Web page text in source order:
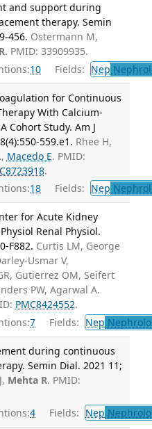
and support during
therapy. Semin
456. Ostermann M,
. PMID: 33909935.
10 Fields: Nep
for Continuous
With Calcium-
Cohort Study. Am J
559.e1. Rhee H,
, Macedo E. PMID:
.
18 Fields: Nep
for Acute Kidney
Renal Physiol.
F882. Curtis LM, George
Usmar V,
Gutierrez OM, Seifert
PW, Agarwal A.
PMC8424552.
7 Fields: Nep
during continuous
Semin Dial. 2021 11;
Mehta R. PMID:
4 Fields: Nep